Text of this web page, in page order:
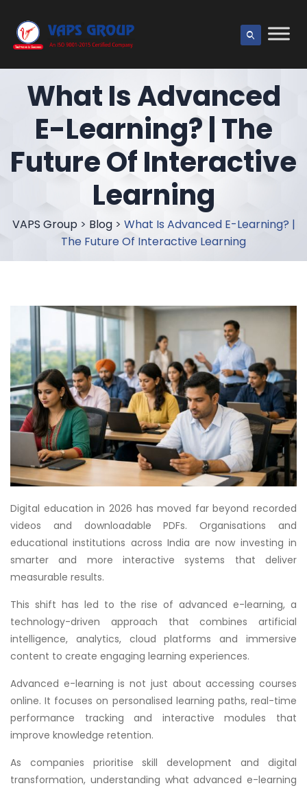
What Is Advanced
E-Learning? | The
Future Of Interactive
Learning
VAPS Group> Blog> What Is Advanced E-Learning? |
The Future Of Interactive Learning
Digital education in 2026 has moved far beyond recorded
videos and downloadable PDFs. Organisations and
educational institutions across India are now investing in
smarter and more interactive systems that deliver
measurable results.
This shift has led to the rise of advanced e-learning, a
technology-driven approach that combines artificial
intelligence, analytics, cloud platforms and immersive
content to create engaging learning experiences.
Advanced e-learning is not just about accessing courses
online. It focuses on personalised learning paths, real-time
performance tracking and interactive modules that
improve knowledge retention.
As companies prioritise skill development and digital
transformation, understanding what advanced e-learning